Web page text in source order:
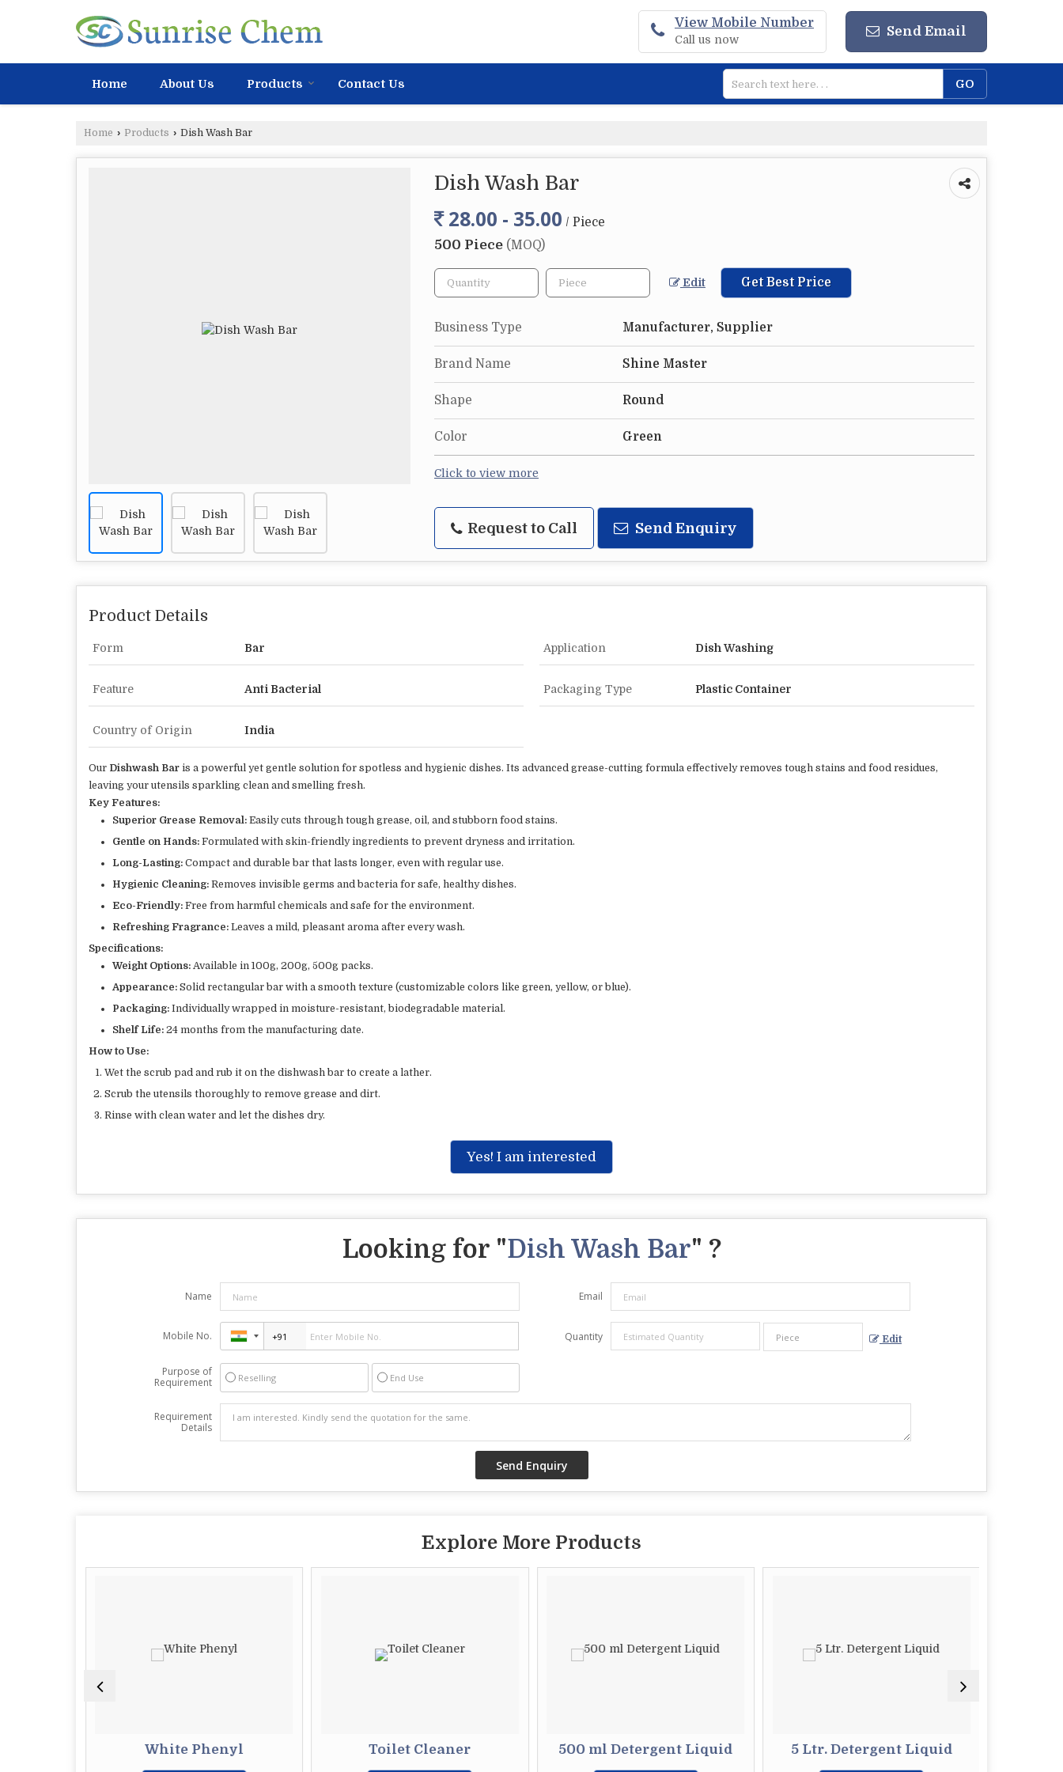
View Mobile Number
Call us now
Send Email
Home About Us Products Contact Us
Home › Products › Dish Wash Bar
Dish Wash Bar
28.00 - 35.00 / Piece
500 Piece (MOQ)
Edit Get Best Price
Business Type Manufacturer, Supplier
Brand Name Shine Master
Shape Round
Color Green
Click to view more
Request to Call Send Enquiry
Product Details
Form Bar Application Dish Washing
Feature Anti Bacterial Packaging Type Plastic Container
Country of Origin India
Our Dishwash Bar is a powerful yet gentle solution for spotless and hygienic dishes. Its advanced grease-cutting formula effectively removes tough stains and food residues,
leaving your utensils sparkling clean and smelling fresh.
Key Features:
Superior Grease Removal: Easily cuts through tough grease, oil, and stubborn food stains.
Gentle on Hands: Formulated with skin-friendly ingredients to prevent dryness and irritation.
Long-Lasting: Compact and durable bar that lasts longer, even with regular use.
Hygienic Cleaning: Removes invisible germs and bacteria for safe, healthy dishes.
Eco-Friendly: Free from harmful chemicals and safe for the environment.
Refreshing Fragrance: Leaves a mild, pleasant aroma after every wash.
Specifications:
Weight Options: Available in 100g, 200g, 500g packs.
Appearance: Solid rectangular bar with a smooth texture (customizable colors like green, yellow, or blue).
Packaging: Individually wrapped in moisture-resistant, biodegradable material.
Shelf Life: 24 months from the manufacturing date.
How to Use:
Wet the scrub pad and rub it on the dishwash bar to create a lather.
Scrub the utensils thoroughly to remove grease and dirt.
Rinse with clean water and let the dishes dry.
Yes! I am interested
Looking for "Dish Wash Bar" ?
Name Email
Mobile No. Quantity Edit
Purpose of
Requirement
Reselling End Use
Requirement
Details
Explore More Products
White Phenyl Toilet Cleaner 500 ml Detergent Liquid 5 Ltr. Detergent Liquid